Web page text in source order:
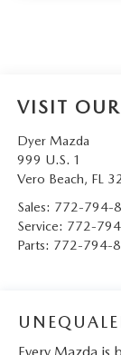
VISIT
Dyer Mazda
999 U.S. 1
Vero Beach, FL
Sales: 772-794-
Service: 772-
Parts: 772-794-